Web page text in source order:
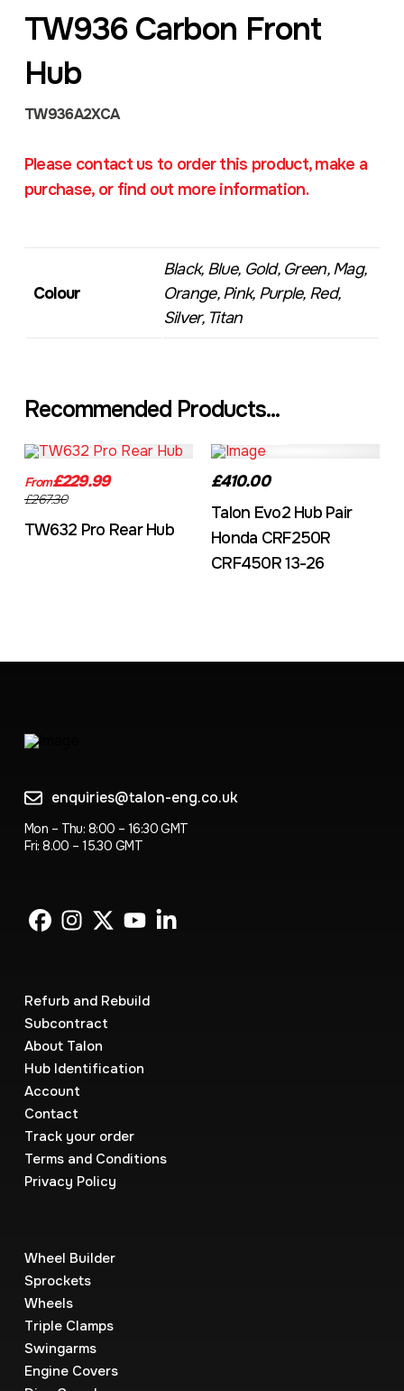
TW936 Carbon Front
Hub
TW936A2XCA
Please contact us to order this product, make a
purchase, or find out more information.
Colour
Black, Blue, Gold, Green, Mag,
Orange, Pink, Purple, Red,
Silver, Titan
Recommended Products...
From£229.99
£267.30
TW632 Pro Rear Hub
£410.00
Talon Evo2 Hub Pair
Honda CRF250R
CRF450R 13-26
enquiries@talon-eng.co.uk
Mon – Thu: 8:00 – 16:30 GMT
Fri: 8.00 – 15.30 GMT
Refurb and Rebuild
Subcontract
About Talon
Hub Identification
Account
Contact
Track your order
Terms and Conditions
Privacy Policy
Wheel Builder
Sprockets
Wheels
Triple Clamps
Swingarms
Engine Covers